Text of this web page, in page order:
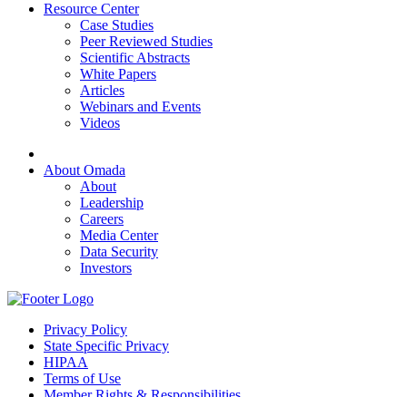
Resource Center
Case Studies
Peer Reviewed Studies
Scientific Abstracts
White Papers
Articles
Webinars and Events
Videos
About Omada
About
Leadership
Careers
Media Center
Data Security
Investors
Privacy Policy
State Specific Privacy
HIPAA
Terms of Use